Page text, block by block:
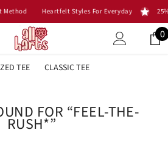
Method Heartfelt Styles For Everyday
0
0
TEE CLASSIC TEE
FOR “FEEL-THE-
RUSH*”